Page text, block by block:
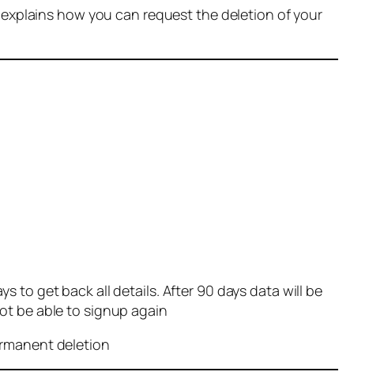
how you can request the deletion of your
to get back all details. After 90 days data will be
be able to signup again
deletion